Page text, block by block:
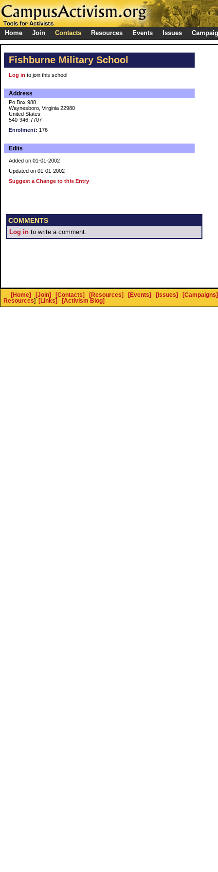
Home Join Contacts Resources Events Issues
Fishburne Military School
Log in to join this school
Address
Po Box 988
Waynesboro, Virginia 22980
United States
540-946-7707
Enrolment: 176
Edits
Added on 01-01-2002
Updated on 01-01-2002
Suggest a Change to this Entry
COMMENTS
Log in to write a comment.
[Home] [Join] [Contacts] [Resources] [Events] [Issues]
[Campaigns]
Resources] [Links] [Activism Blog]